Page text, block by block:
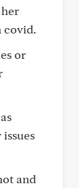
covid.
or
and